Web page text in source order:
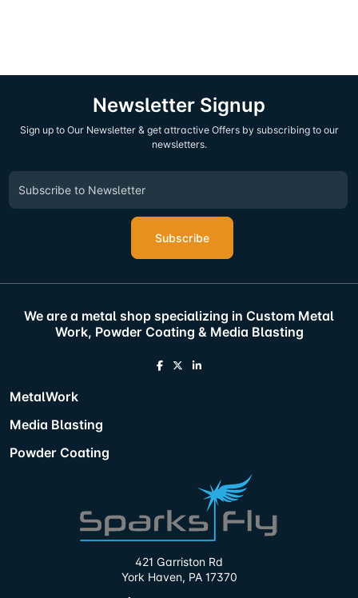
Newsletter Signup
Sign up to Our Newsletter & get attractive Offers by subscribing to our
newsletters.
Subscribe
We are a metal shop specializing in Custom Metal
Work, Powder Coating & Media Blasting
MetalWork
Media Blasting
Powder Coating
421 Garriston Rd
York Haven, PA 17370